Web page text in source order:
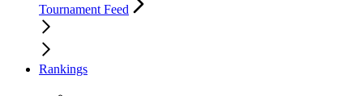
Tournament Feed
Rankings